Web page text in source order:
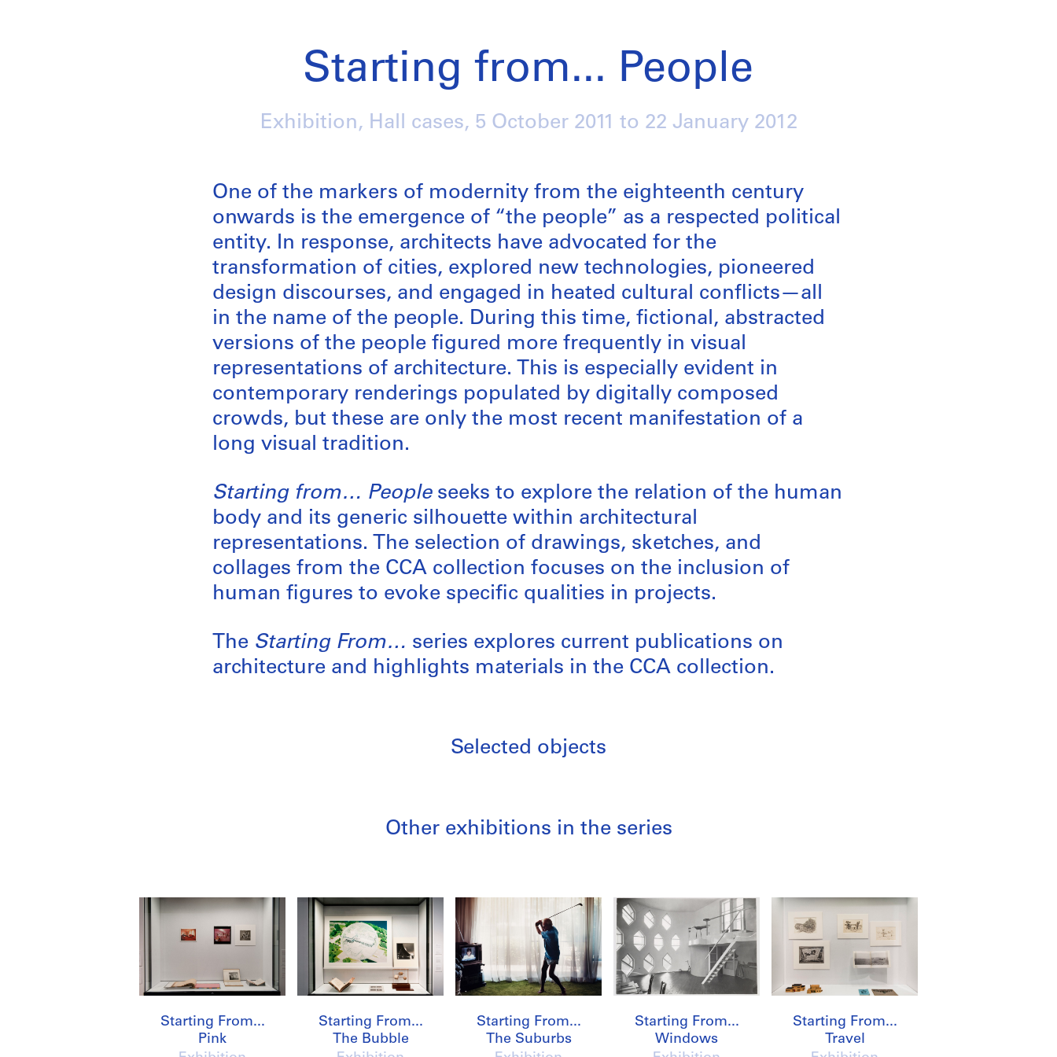
Starting from... People
Exhibition, Hall cases, 5 October 2011 to 22 January 2012
/
One of the markers of modernity from the eighteenth century
onwards is the emergence of “the people” as a respected political
entity. In response, architects have advocated for the
transformation of cities, explored new technologies, pioneered
design discourses, and engaged in heated cultural conflicts—all
in the name of the people. During this time, fictional, abstracted
versions of the people figured more frequently in visual
representations of architecture. This is especially evident in
contemporary renderings populated by digitally composed
crowds, but these are only the most recent manifestation of a
long visual tradition.
Starting from… Peopleseeks to explore the relation of the human
body and its generic silhouette within architectural
representations. The selection of drawings, sketches, and
collages from the CCA collection focuses on the inclusion of
human figures to evoke specific qualities in projects.
The Starting From… series explores current publications on
architecture and highlights materials in the CCA collection.
Selected objects
/
Other exhibitions in the series
Starting From...
Pink
Starting From...
The Bubble
Starting From...
The Suburbs
Starting From...
Windows
Starting From...
Travel